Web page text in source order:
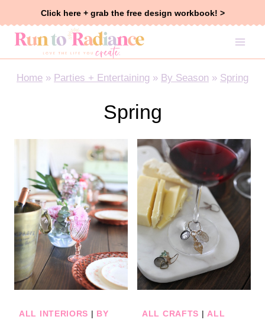
Click here + grab the free design workbook! >
Home » Parties + Entertaining » By Season » Spring
Spring
ALL INTERIORS | BY
ALL CRAFTS |ALL